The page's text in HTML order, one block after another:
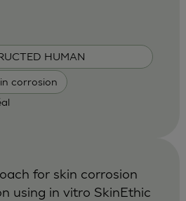
HUMAN
corrosion
for skin corrosion
using in vitro SkinEthic